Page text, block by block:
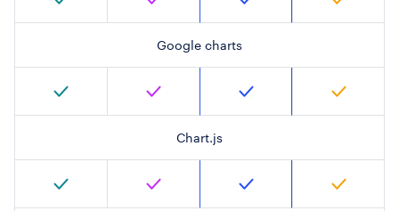
Google charts
Chart.js